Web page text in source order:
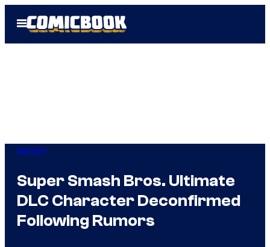
Open
Menu
Gaming
Super Smash Bros. Ultimate
DLC Character Deconfirmed
Following Rumors